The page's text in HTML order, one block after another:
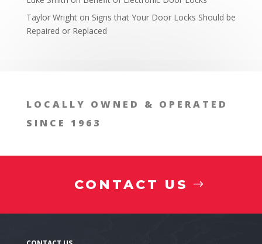
Taylor Wrighton Signs that Your Door Locks Should be
Repaired or Replaced
LOCALLY OWNED & OPERATED
SINCE 1963
CONTACT US